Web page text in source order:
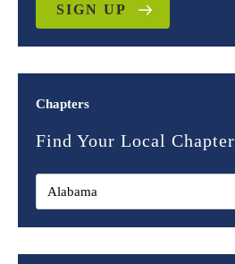
SIGN UP
Chapters
Find Your Local Chapter